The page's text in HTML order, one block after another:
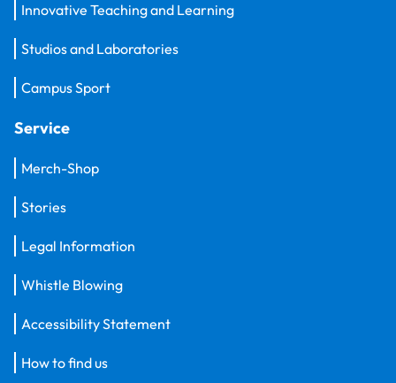
Innovative Teaching and Learning
Studios and Laboratories
Campus Sport
Service
Merch-Shop
Stories
Legal Information
Whistle Blowing
Accessibility Statement
How to find us